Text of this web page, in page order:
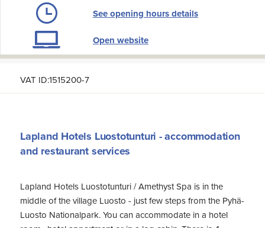
See opening hours details
Open website
VAT ID:1515200-7
Lapland Hotels Luostotunturi - accommodation
and restaurant services
Lapland Hotels Luostotunturi / Amethyst Spa is in the
middle of the village Luosto - just few steps from the Pyhä-
Luosto Nationalpark. You can accommodate in a hotel